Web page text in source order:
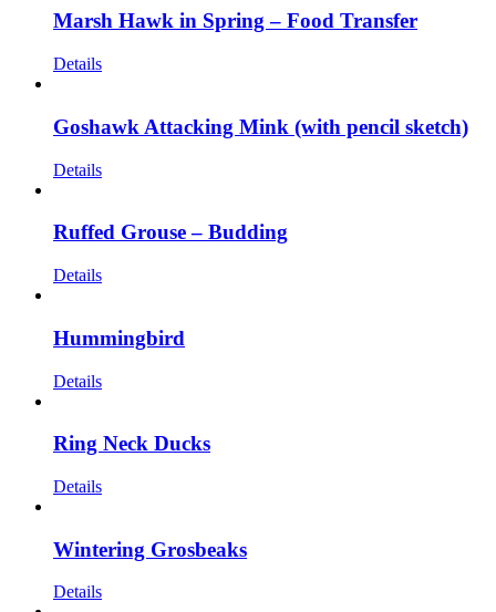
Marsh Hawk in Spring – Food Transfer
Details
Goshawk Attacking Mink (with pencil sketch)
Details
Ruffed Grouse – Budding
Details
Hummingbird
Details
Ring Neck Ducks
Details
Wintering Grosbeaks
Details